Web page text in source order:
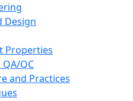
Design
Properties
QC
and Practices